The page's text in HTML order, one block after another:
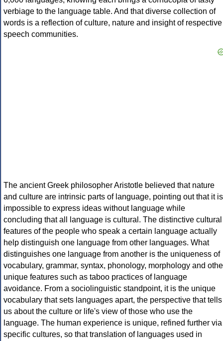
verbiage to the language table. And that diverse collection of
words is a reflection of culture, nature and insight of respective
speech communities.
The ancient Greek philosopher Aristotle believed that nature
and culture are intrinsic parts of language, pointing out that it is
impossible to express ideas without language while
concluding that all language is cultural. The distinctive cultural
features of the people who speak a certain language actually
help distinguish one language from other languages. What
distinguishes one language from another is the uniqueness of
vocabulary, grammar, syntax, phonology, morphology and
unique features such as taboo practices of language
avoidance. From a sociolinguistic standpoint, it is the unique
vocabulary that sets languages apart, the perspective that tells
us about the culture or life's view of those who use the
language. The human experience is unique, refined further via
specific cultures, so that translation of languages used in